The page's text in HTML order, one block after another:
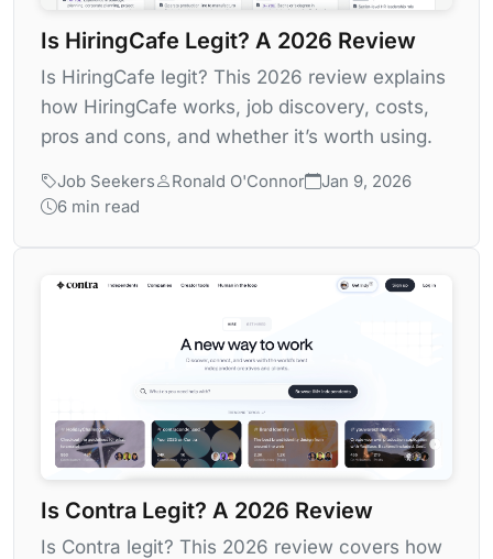
Is HiringCafe Legit? A 2026 Review
Is HiringCafe legit? This 2026 review explains
how HiringCafe works, job discovery, costs,
pros and cons, and whether it’s worth using.
Job Seekers Ronald O'Connor
Jan 9, 2026
6 min read
Is Contra Legit? A 2026 Review
Is Contra legit? This 2026 review covers how